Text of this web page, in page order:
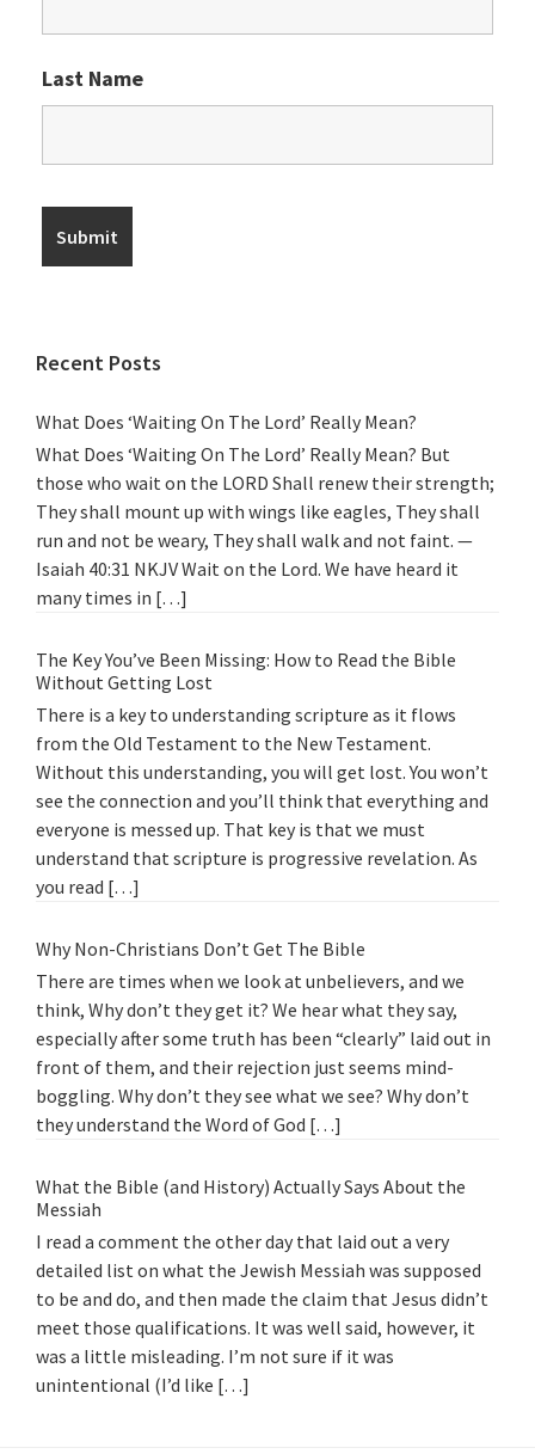
Last Name
Recent Posts
What Does ‘Waiting On The Lord’ Really Mean?
What Does ‘Waiting On The Lord’ Really Mean? But
those who wait on the LORD Shall renew their strength;
They shall mount up with wings like eagles, They shall
run and not be weary, They shall walk and not faint. —
Isaiah 40:31 NKJV Wait on the Lord. We have heard it
many times in […]
The Key You’ve Been Missing: How to Read the Bible
Without Getting Lost
There is a key to understanding scripture as it flows
from the Old Testament to the New Testament.
Without this understanding, you will get lost. You won’t
see the connection and you’ll think that everything and
everyone is messed up. That key is that we must
understand that scripture is progressive revelation. As
you read […]
Why Non-Christians Don’t Get The Bible
There are times when we look at unbelievers, and we
think, Why don’t they get it? We hear what they say,
especially after some truth has been “clearly” laid out in
front of them, and their rejection just seems mind-
boggling. Why don’t they see what we see? Why don’t
they understand the Word of God […]
What the Bible (and History) Actually Says About the
Messiah
I read a comment the other day that laid out a very
detailed list on what the Jewish Messiah was supposed
to be and do, and then made the claim that Jesus didn’t
meet those qualifications. It was well said, however, it
was a little misleading. I’m not sure if it was
unintentional (I’d like […]